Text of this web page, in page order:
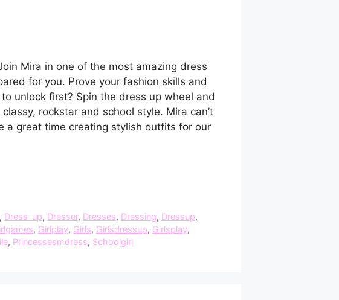
Mira in one of the most amazing dress
for you. Prove your fashion skills and
unlock first? Spin the dress up wheel and
rockstar and school style. Mira can’t
a great time creating stylish outfits for our
, Dress-up, Dresser, Dresses, Dressing, Dressup,
, Girlplay, Girls, Girlsdressup, Girlsplay,
, Princessesmdress, Schoolgirl